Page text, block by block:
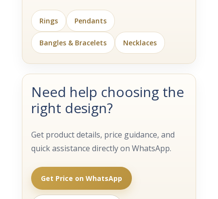
Rings Pendants
Bangles & Bracelets Necklaces
Need help choosing the
right design?
Get product details, price guidance, and
quick assistance directly on WhatsApp.
Get Price on WhatsApp